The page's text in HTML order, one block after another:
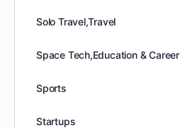
Solo Travel,Travel
Space Tech,Education & Career
Sports
Startups